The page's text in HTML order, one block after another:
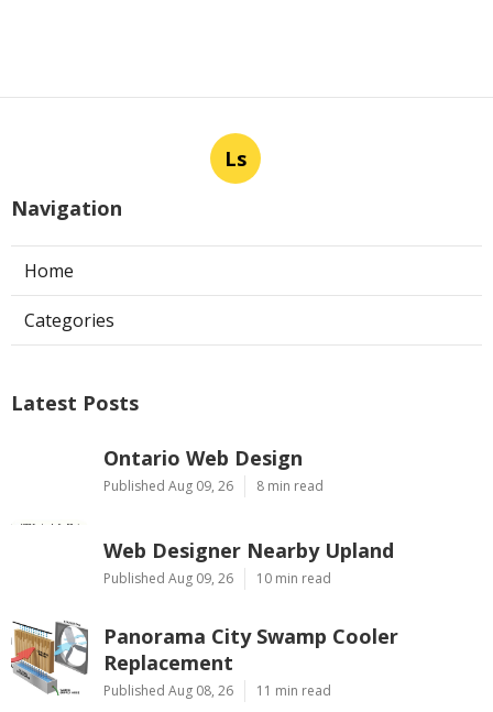
Ls
Navigation
Home
Categories
Latest Posts
Ontario Web Design
Published Aug 09, 26 8 min read
Web Designer Nearby Upland
Published Aug 09, 26 10 min read
Panorama City Swamp Cooler
Replacement
Published Aug 08, 26 11 min read